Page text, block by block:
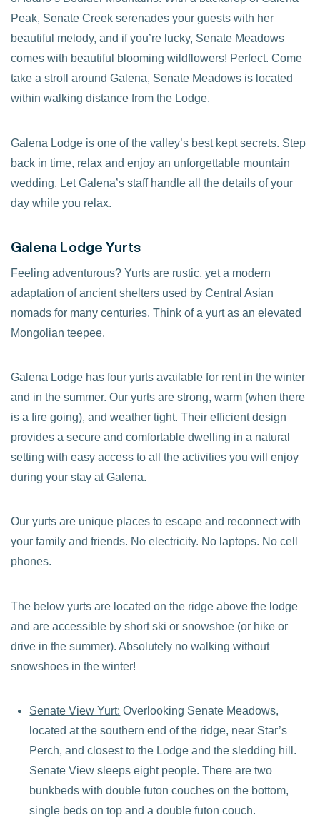
Peak, Senate Creek serenades your guests with her
beautiful melody, and if you’re lucky, Senate Meadows
comes with beautiful blooming wildflowers! Perfect. Come
take a stroll around Galena, Senate Meadows is located
within walking distance from the Lodge.
Galena Lodge is one of the valley’s best kept secrets. Step
back in time, relax and enjoy an unforgettable mountain
wedding. Let Galena’s staff handle all the details of your
day while you relax.
Galena Lodge Yurts
Feeling adventurous? Yurts are rustic, yet a modern
adaptation of ancient shelters used by Central Asian
nomads for many centuries. Think of a yurt as an elevated
Mongolian teepee.
Galena Lodge has four yurts available for rent in the winter
and in the summer. Our yurts are strong, warm (when there
is a fire going), and weather tight. Their efficient design
provides a secure and comfortable dwelling in a natural
setting with easy access to all the activities you will enjoy
during your stay at Galena.
Our yurts are unique places to escape and reconnect with
your family and friends. No electricity. No laptops. No cell
phones.
The below yurts are located on the ridge above the lodge
and are accessible by short ski or snowshoe (or hike or
drive in the summer). Absolutely no walking without
snowshoes in the winter!
Senate View Yurt: Overlooking Senate Meadows,
located at the southern end of the ridge, near Star’s
Perch, and closest to the Lodge and the sledding hill.
Senate View sleeps eight people. There are two
bunkbeds with double futon couches on the bottom,
single beds on top and a double futon couch.